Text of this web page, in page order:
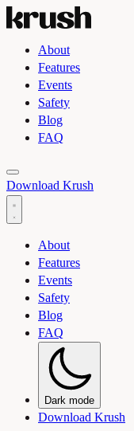
About
Features
Events
Safety
Blog
FAQ
Toggle light and dark theme
Download Krush
About
Features
Events
Safety
Blog
FAQ
Dark mode
Download Krush